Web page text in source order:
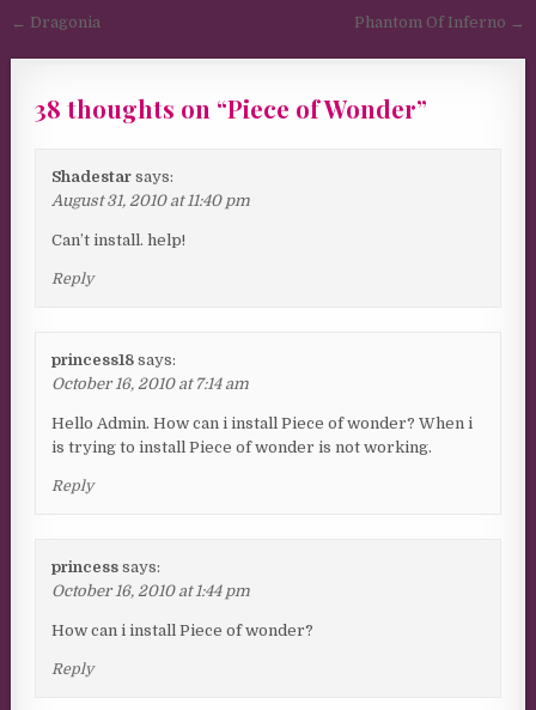
Post navigation
← Dragonia Phantom Of Inferno →
38 thoughts on “Piece of Wonder”
Shadestar says:
August 31, 2010 at 11:40 pm
Can’t install. help!
Reply
princess18 says:
October 16, 2010 at 7:14 am
Hello Admin. How can i install Piece of wonder? When i
is trying to install Piece of wonder is not working.
Reply
princess says:
October 16, 2010 at 1:44 pm
How can i install Piece of wonder?
Reply